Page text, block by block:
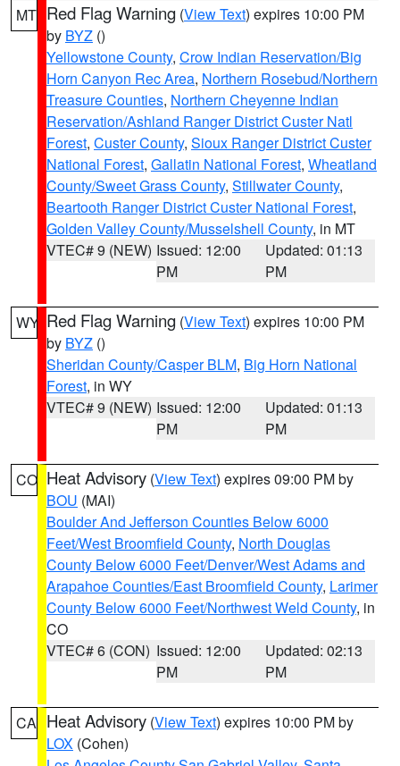
MT Red Flag Warning (View Text) expires 10:00 PM
by BYZ ()
Yellowstone County, Crow Indian Reservation/Big
Horn Canyon Rec Area, Northern Rosebud/Northern
Treasure Counties, Northern Cheyenne Indian
Reservation/Ashland Ranger District Custer Natl
Forest, Custer County, Sioux Ranger District Custer
National Forest, Gallatin National Forest, Wheatland
County/Sweet Grass County, Stillwater County,
Beartooth Ranger District Custer National Forest,
Golden Valley County/Musselshell County, in MT
VTEC# 9 (NEW) Issued: 12:00
PM
Updated: 01:13
PM
WY Red Flag Warning (View Text) expires 10:00 PM
by BYZ ()
Sheridan County/Casper BLM, Big Horn National
Forest, in WY
VTEC# 9 (NEW) Issued: 12:00
PM
Updated: 01:13
PM
CO Heat Advisory (View Text) expires 09:00 PM by
BOU (MAI)
Boulder And Jefferson Counties Below 6000
Feet/West Broomfield County, North Douglas
County Below 6000 Feet/Denver/West Adams and
Arapahoe Counties/East Broomfield County, Larimer
County Below 6000 Feet/Northwest Weld County, in
CO
VTEC# 6 (CON) Issued: 12:00
PM
Updated: 02:13
PM
CA Heat Advisory (View Text) expires 10:00 PM by
LOX (Cohen)